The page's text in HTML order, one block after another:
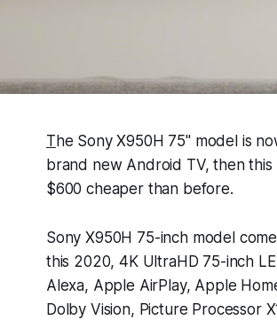
T he Sony X950H 75" model is
brand new Android TV, then
$600 cheaper than before.
Sony X950H 75-inch model
this 2020, 4K UltraHD 75-inch
Alexa, Apple AirPlay, Apple
Dolby Vision, Picture Processor